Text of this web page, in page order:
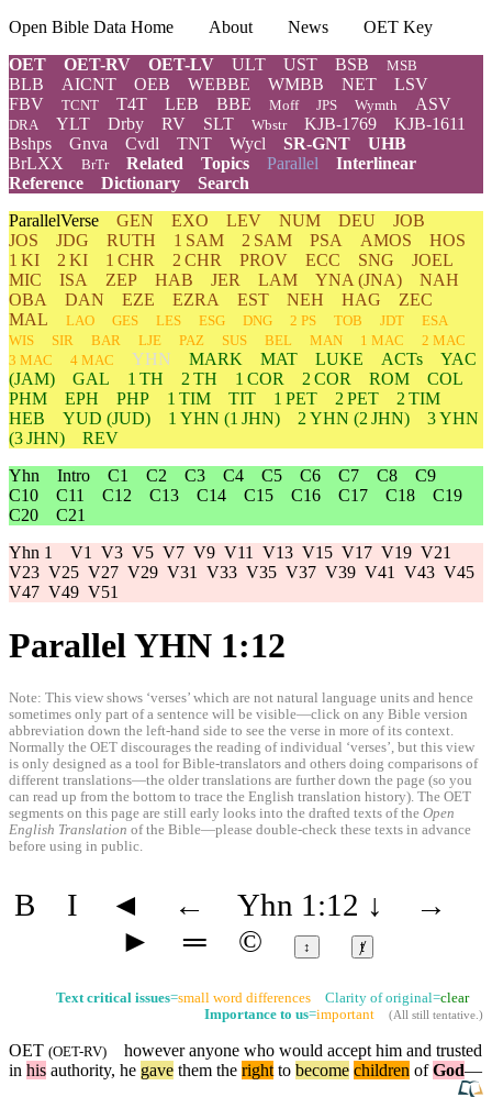
Open Bible Data Home About News
OET Key
OET
OET-RV OET-LV ULT UST BSB MSB
BLB AICNT OEB WEBBE WMBB NET
LSV
FBV
TCNT T4T LEB BBE Moff JPS Wymth ASV
DRA YLT Drby RV SLT Wbstr KJB-1769
KJB-1611
Bshps
Gnva Cvdl TNT Wycl SR-GNT
UHB
BrLXX
BrTr Related Topics Parallel Interlinear
Reference
Dictionary
Search
ParallelVerse GEN EXO LEV NUM DEU
JOB
JOS
JDG RUTH 1 SAM 2 SAM PSA AMOS
HOS
1 KI
2 KI 1 CHR 2 CHR PROV ECC SNG
JOEL
MIC
ISA ZEP HAB JER LAM YNA (JNA)
NAH
OBA
DAN EZE EZRA EST NEH HAG
ZEC
MAL
LAO GES LES ESG DNG 2 PS TOB JDT
ESA
WIS
SIR BAR LJE PAZ SUS BEL MAN 1 MAC
2 MAC
3 MAC
4 MAC YHN MARK MAT LUKE ACTs
YAC
(JAM)
GAL 1 TH 2 TH 1 COR 2 COR ROM
COL
PHM
EPH PHP 1 TIM TIT 1 PET 2 PET
2 TIM
HEB
YUD (JUD) 1 YHN (1 JHN) 2 YHN (2 JHN) 3YHN
(3 JHN)
REV
Yhn Intro C1 C2 C3 C4 C5 C6 C7 C8
C9
C10
C11 C12 C13 C14 C15 C16 C17 C18
C19
C20
C21
Yhn 1 V1 V3 V5 V7 V9 V11 V13 V15 V17 V19 V21
V23 V25 V27 V29 V31 V33 V35 V37 V39 V41 V43 V45
V47 V49 V51
Parallel YHN 1:12
Note: This view shows ‘verses’ which are not natural language units and hence
sometimes only part of a sentence will be visible—click on any Bible version
abbreviation down the left-hand side to see the verse in more of its context.
Normally the OET discourages the reading of individual ‘verses’, but this view
is only designed as a tool for Bible-translators and others doing comparisons of
different translations—the older translations are further down the page (so you
can read up from the bottom to trace the English translation history). The OET
segments on this page are still early looks into the drafted texts of the Open
English Translation of the Bible—please double-check these texts in advance
before using in public.
B I ◄ ← Yhn 1:12 ↓
→
►
═ © ↕ ⱦ
Text critical issues=small word differences Clarity of original=clear
Importance to us=important (All still tentative.)
OET (OET-RV)
however anyone who would accept him and trusted
in his authority, he gave them the rightto become children ofGod—